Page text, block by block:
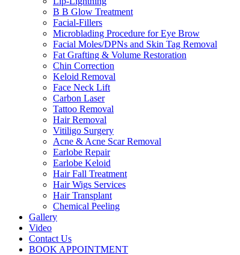
B B Glow Treatment
Facial-Fillers
Microblading Procedure for Eye Brow
Facial Moles/DPNs and Skin Tag Removal
Fat Grafting & Volume Restoration
Chin Correction
Keloid Removal
Face Neck Lift
Carbon Laser
Tattoo Removal
Hair Removal
Vitiligo Surgery
Acne & Acne Scar Removal
Earlobe Repair
Earlobe Keloid
Hair Fall Treatment
Hair Wigs Services
Hair Transplant
Chemical Peeling
Gallery
Video
Contact Us
BOOK APPOINTMENT